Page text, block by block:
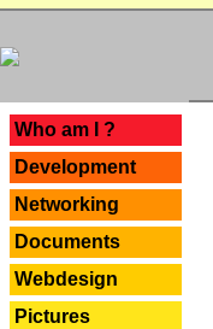
Who am I ?
Development
Networking
Documents
Webdesign
Pictures